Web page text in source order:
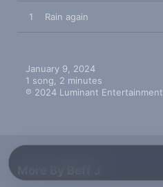
1 Rain again
January 9, 2024
1 song, 2 minutes
℗ 2024 Luminant Entertainment